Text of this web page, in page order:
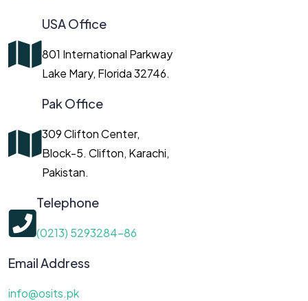
USA Office
801 International Parkway
Lake Mary, Florida 32746.
Pak Office
309 Clifton Center,
Block-5. Clifton, Karachi,
Pakistan.
Telephone
(0213) 5293284-86
Email Address
info@osits.pk